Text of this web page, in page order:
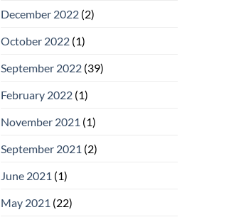
December 2022 (2)
October 2022 (1)
September 2022 (39)
February 2022 (1)
November 2021 (1)
September 2021 (2)
June 2021 (1)
May 2021 (22)